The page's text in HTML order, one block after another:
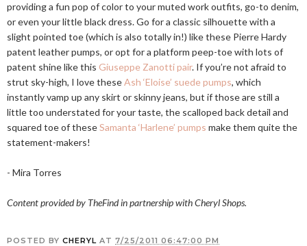
providing a fun pop of color to your muted work outfits, go-to denim,
or even your little black dress. Go for a classic silhouette with a
slight pointed toe (which is also totally in!) like these Pierre Hardy
patent leather pumps, or opt for a platform peep-toe with lots of
patent shine like this Giuseppe Zanotti pair. If you’re not afraid to
strut sky-high, I love theseAsh ‘Eloise’ suede pumps, which
instantly vamp up any skirt or skinny jeans, but if those are still a
little too understated for your taste, the scalloped back detail and
squared toe of theseSamanta ‘Harlene’ pumps make them quite the
statement-makers!
- Mira Torres
Content provided by TheFind in partnership with Cheryl Shops.
POSTED BY CHERYL AT 7/25/2011 06:47:00 PM